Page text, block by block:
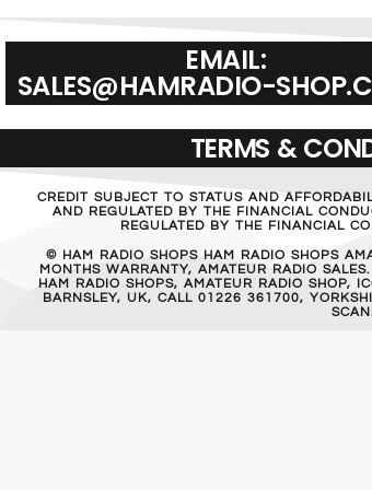
EMAIL:
SALES@HAMRADIO-
TERMS &
CREDIT SUBJECT TO STATUS AND
AND REGULATED BY THE FINANCIAL
REGULATED BY THE FINANCIAL
© HAM RADIO SHOPS HAM RADIO SHOPS
MONTHS WARRANTY, AMATEUR RADIO
HAM RADIO SHOPS, AMATEUR RADIO SHOP,
BARNSLEY, UK, CALL 01226 361700,